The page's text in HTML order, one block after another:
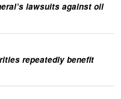
lawsuits against oil
repeatedly benefit